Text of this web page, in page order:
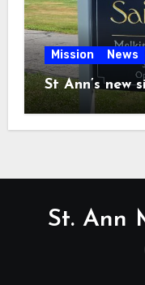
Mission News
St Ann’s new
St. Ann